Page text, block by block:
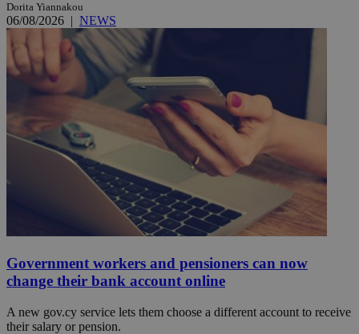
Dorita Yiannakou
06/08/2026 | NEWS
Government workers and pensioners can now
change their bank account online
A new gov.cy service lets them choose a different account to receive
their salary or pension.